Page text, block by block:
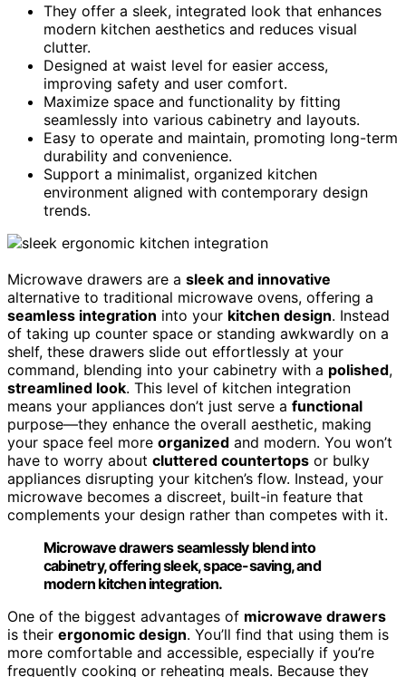
They offer a sleek, integrated look that enhances
modern kitchen aesthetics and reduces visual
clutter.
Designed at waist level for easier access,
improving safety and user comfort.
Maximize space and functionality by fitting
seamlessly into various cabinetry and layouts.
Easy to operate and maintain, promoting long-term
durability and convenience.
Support a minimalist, organized kitchen
environment aligned with contemporary design
trends.
Microwave drawers are a sleek and innovative
alternative to traditional microwave ovens, offering a
seamless integration into your kitchen design. Instead
of taking up counter space or standing awkwardly on a
shelf, these drawers slide out effortlessly at your
command, blending into your cabinetry with a polished,
streamlined look. This level of kitchen integration
means your appliances don’t just serve a functional
purpose—they enhance the overall aesthetic, making
your space feel more organized and modern. You won’t
have to worry about cluttered countertops or bulky
appliances disrupting your kitchen’s flow. Instead, your
microwave becomes a discreet, built-in feature that
complements your design rather than competes with it.
Microwave drawers seamlessly blend into
cabinetry, offering sleek, space-saving, and
modern kitchen integration.
One of the biggest advantages of microwave drawers
is their ergonomic design. You’ll find that using them is
more comfortable and accessible, especially if you’re
frequently cooking or reheating meals. Because they